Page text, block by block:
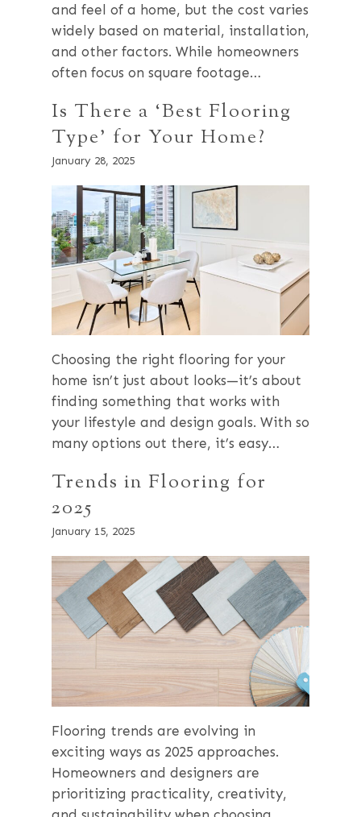
and feel of a home, but the cost varies
widely based on material, installation,
and other factors. While homeowners
often focus on square footage…
Is There a ‘Best Flooring
Type’ for Your Home?
January 28, 2025
Choosing the right flooring for your
home isn’t just about looks—it’s about
finding something that works with
your lifestyle and design goals. With so
many options out there, it’s easy…
Trends in Flooring for
2025
January 15, 2025
Flooring trends are evolving in
exciting ways as 2025 approaches.
Homeowners and designers are
prioritizing practicality, creativity,